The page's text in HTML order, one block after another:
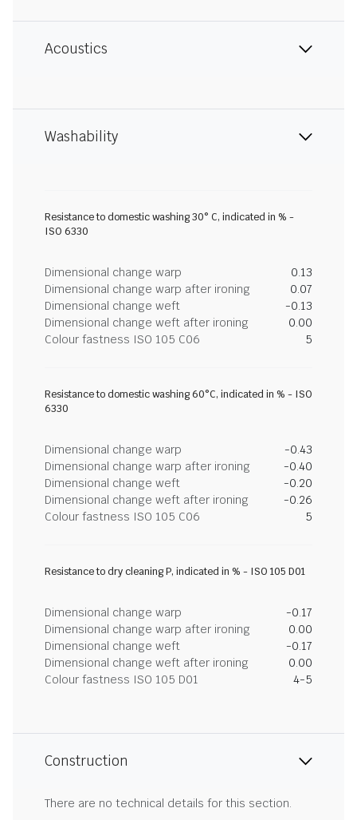
Acoustics
Washability
Resistance to domestic washing 30° C, indicated in % -
ISO 6330
Dimensional change warp
0.13
Dimensional change warp after ironing
0.07
Dimensional change weft
-0.13
Dimensional change weft after ironing
0.00
Colour fastness ISO 105 C06
5
Resistance to domestic washing 60°C, indicated in % - ISO
6330
Dimensional change warp
-0.43
Dimensional change warp after ironing
-0.40
Dimensional change weft
-0.20
Dimensional change weft after ironing
-0.26
Colour fastness ISO 105 C06
5
Resistance to dry cleaning P, indicated in % - ISO 105 D01
Dimensional change warp
-0.17
Dimensional change warp after ironing
0.00
Dimensional change weft
-0.17
Dimensional change weft after ironing
0.00
Colour fastness ISO 105 D01
4-5
Construction
There are no technical details for this section.